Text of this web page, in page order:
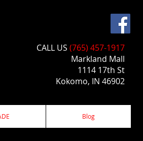
CALL US​​ (765) 457-1917
Markland Mall
1114 17th St
Kokomo, IN 46902
Blog